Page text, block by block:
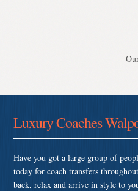
Luxury Coaches
Have you got a large group of
today for coach transfers
back, relax and arrive in style to